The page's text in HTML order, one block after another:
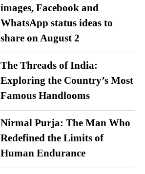
images, Facebook and
WhatsApp status ideas to
share on August 2
The Threads of India:
Exploring the Country’s Most
Famous Handlooms
Nirmal Purja: The Man Who
Redefined the Limits of
Human Endurance